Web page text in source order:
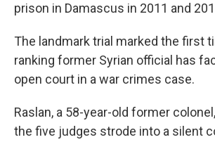
prison in Damascus in 2011 and
The landmark trial marked the first
ranking former Syrian official has
open court in a war crimes case.
Raslan, a 58-year-old former
the five judges strode into a silent